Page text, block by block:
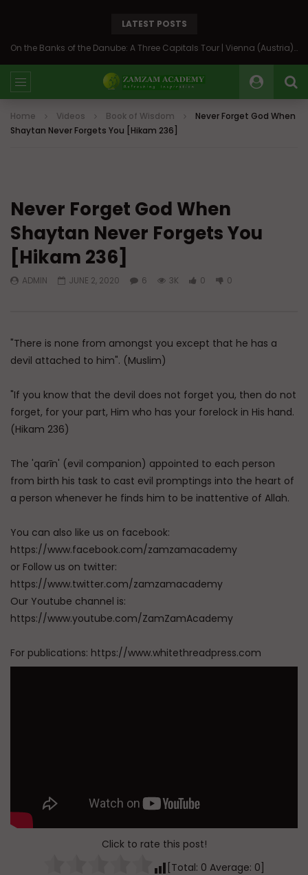
LATEST POSTS
On the Banks of the Danube: A Three Capitals Tour | Vienna (Austria), Bratislava (Slovakia), Budapest (Hungary)
Home Videos Book of Wisdom
Never Forget God When
Shaytan Never Forgets You [Hikam 236]
Never Forget God When
Shaytan Never Forgets You
[Hikam 236]
ADMIN JUNE 2, 2020 6 3K 0 0
"There is none from amongst you except that he has a
devil attached to him". (Muslim)
"If you know that the devil does not forget you, then do not
forget, for your part, Him who has your forelock in His hand.
(Hikam 236)
The 'qarīn' (evil companion) appointed to each person
from birth his task to cast evil promptings into the heart of
a person whenever he finds him to be inattentive of Allah.
You can also like us on facebook:
https://www.facebook.com/zamzamacademy
or Follow us on twitter:
https://www.twitter.com/zamzamacademy
Our Youtube channel is:
https://www.youtube.com/ZamZamAcademy
For publications: https://www.whitethreadpress.com
Click to rate this post!
[Total: 0 Average: 0]